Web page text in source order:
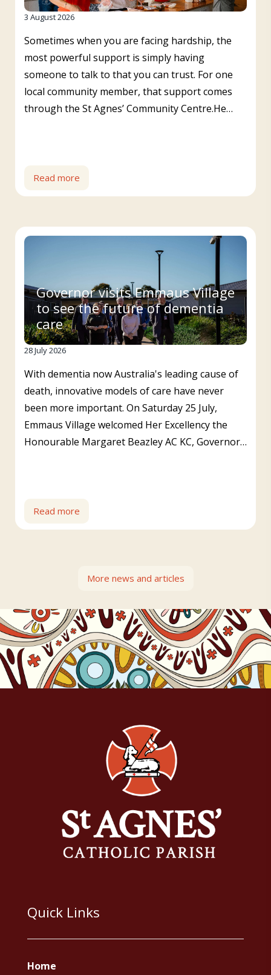
3 August 2026
Sometimes when you are facing hardship, the
most powerful support is simply having
someone to talk to that you can trust. For one
local community member, that support comes
through the St Agnes’ Community Centre.He…
Read more
Governor visits Emmaus Village
to see the future of dementia
care
28 July 2026
With dementia now Australia's leading cause of
death, innovative models of care have never
been more important. On Saturday 25 July,
Emmaus Village welcomed Her Excellency the
Honourable Margaret Beazley AC KC, Governor…
Read more
More news and articles
Quick Links
Home